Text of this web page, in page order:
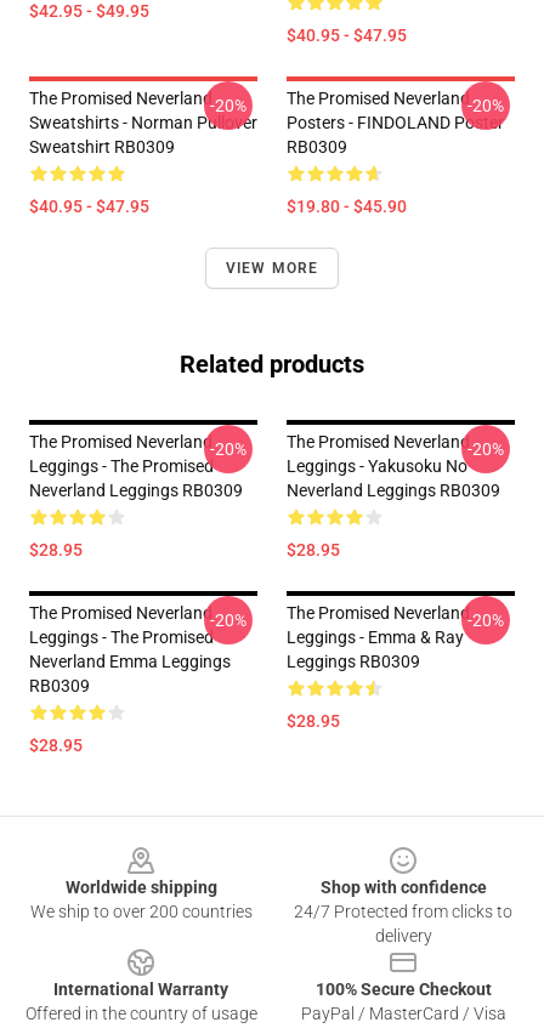
$42.95 - $49.95
$40.95 - $47.95
The Promised Neverland
Sweatshirts - Norman Pullover
Sweatshirt RB0309
$40.95 - $47.95
-20%
The Promised Neverland
Posters - FINDOLAND Poster
RB0309
$19.80 - $45.90
-20%
VIEW MORE
Related products
The Promised Neverland
Leggings - The Promised
Neverland Leggings RB0309
$28.95
-20%
The Promised Neverland
Leggings - Yakusoku No
Neverland Leggings RB0309
$28.95
-20%
The Promised Neverland
Leggings - The Promised
Neverland Emma Leggings
RB0309
$28.95
-20%
The Promised Neverland
Leggings - Emma & Ray
Leggings RB0309
$28.95
-20%
Worldwide shipping
We ship to over 200 countries
Shop with confidence
24/7 Protected from clicks to
delivery
International Warranty
Offered in the country of usage
100% Secure Checkout
PayPal / MasterCard / Visa